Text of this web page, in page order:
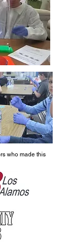
who made this